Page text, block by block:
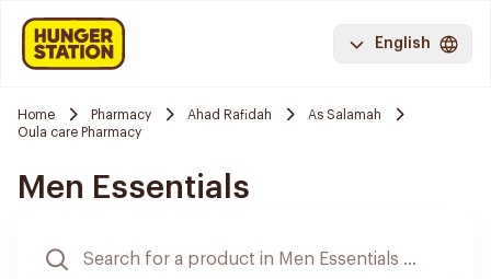
English
Home Pharmacy Ahad Rafidah
As Salamah
Oula care Pharmacy
Men Essentials